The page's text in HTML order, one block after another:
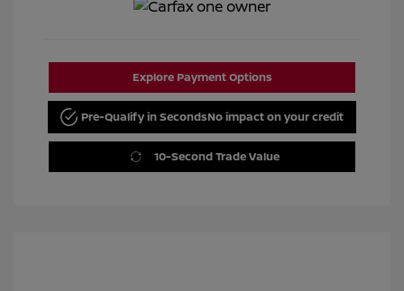
Explore Payment Options
Pre-Qualify in SecondsNo impact on your credit
10-Second Trade Value